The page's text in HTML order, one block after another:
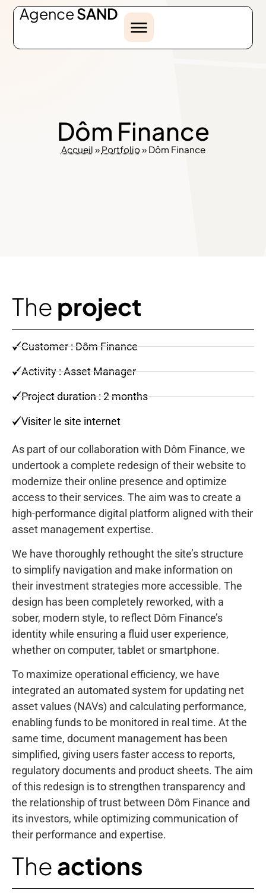
AgenceSAND
Dôm Finance
Accueil » Portfolio» Dôm Finance
The project
Customer : Dôm Finance
Activity : Asset Manager
Project duration : 2 months
Visiter le site internet
As part of our collaboration with Dôm Finance, we
undertook a complete redesign of their website to
modernize their online presence and optimize
access to their services. The aim was to create a
high-performance digital platform aligned with their
asset management expertise.
We have thoroughly rethought the site’s structure
to simplify navigation and make information on
their investment strategies more accessible. The
design has been completely reworked, with a
sober, modern style, to reflect Dôm Finance’s
identity while ensuring a fluid user experience,
whether on computer, tablet or smartphone.
To maximize operational efficiency, we have
integrated an automated system for updating net
asset values (NAVs) and calculating performance,
enabling funds to be monitored in real time. At the
same time, document management has been
simplified, giving users faster access to reports,
regulatory documents and product sheets. The aim
of this redesign is to strengthen transparency and
the relationship of trust between Dôm Finance and
its investors, while optimizing communication of
their performance and expertise.
Theactions